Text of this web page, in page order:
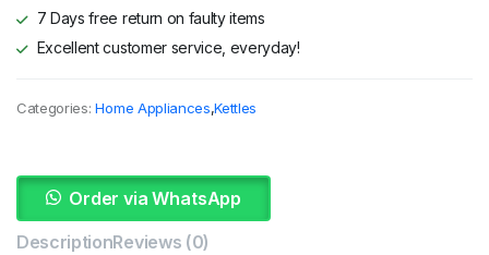
7 Days free return on faulty items
Excellent customer service, everyday!
Categories: Home Appliances,Kettles
Order via WhatsApp
DescriptionReviews (0)